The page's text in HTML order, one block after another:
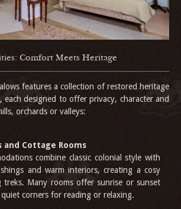
Comfort Meets Heritage
features a collection of restored heritage
each designed to offer privacy, character and
orchards or valleys:
and Cottage Rooms
combine classic colonial style with
and warm interiors, creating a cosy
Many rooms offer sunrise or sunset
corners for reading or relaxing.